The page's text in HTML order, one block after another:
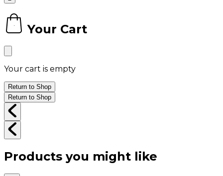
Your Cart
Your cart is empty
Return to Shop
Return to Shop
Products you might like